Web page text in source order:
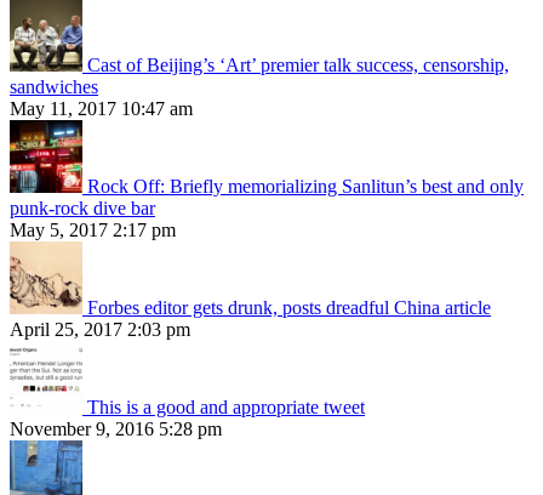
Cast of Beijing’s ‘Art’ premier talk success, censorship,
sandwiches
May 11, 2017 10:47 am
Rock Off: Briefly memorializing Sanlitun’s best and only
punk-rock dive bar
May 5, 2017 2:17 pm
Forbes editor gets drunk, posts dreadful China article
April 25, 2017 2:03 pm
This is a good and appropriate tweet
November 9, 2016 5:28 pm